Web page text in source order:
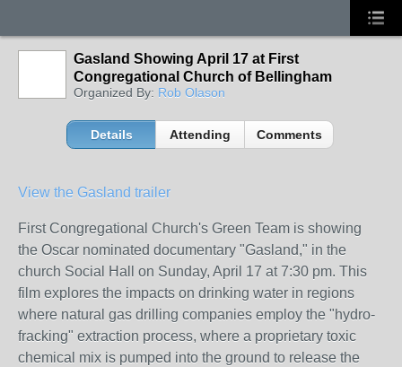
Gasland Showing April 17 at First
Congregational Church of Bellingham
Organized By: Rob Olason
Details Attending Comments
View the Gasland trailer
First Congregational Church's Green Team is showing
the Oscar nominated documentary "Gasland," in the
church Social Hall on Sunday, April 17 at 7:30 pm. This
film explores the impacts on drinking water in regions
where natural gas drilling companies employ the "hydro-
fracking" extraction process, where a proprietary toxic
chemical mix is pumped into the ground to release the